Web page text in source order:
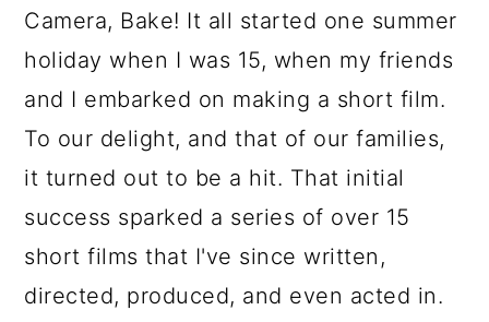
Camera, Bake! It all started one summer
holiday when I was 15, when my friends
and I embarked on making a short film.
To our delight, and that of our families,
it turned out to be a hit. That initial
success sparked a series of over 15
short films that I've since written,
directed, produced, and even acted in.